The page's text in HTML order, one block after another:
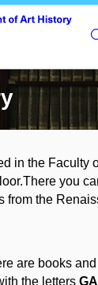
in the Faculty
There you
from the
are books
the letters